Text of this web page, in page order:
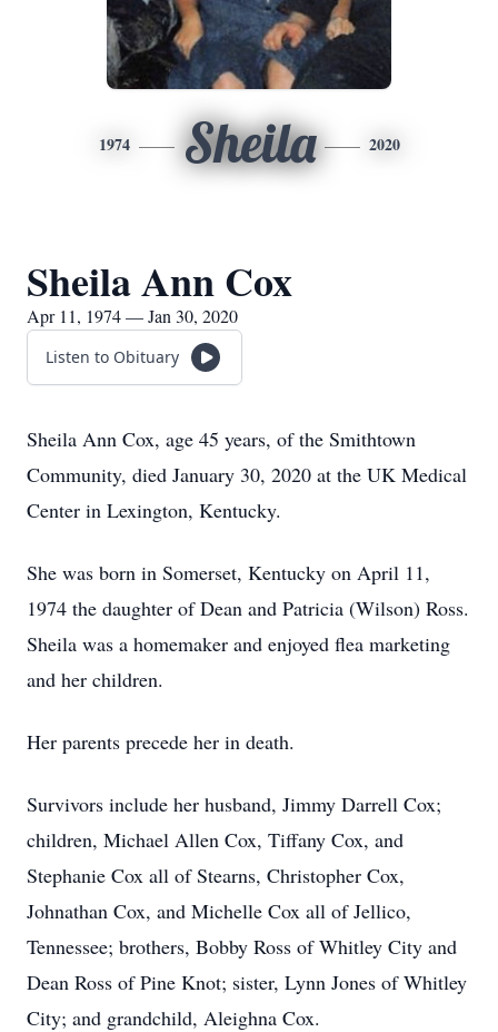
1974 Sheila 2020
Sheila Ann Cox
Apr 11, 1974 — Jan 30, 2020
Listen to Obituary
Sheila Ann Cox, age 45 years, of the Smithtown
Community, died January 30, 2020 at the UK Medical
Center in Lexington, Kentucky.
She was born in Somerset, Kentucky on April 11,
1974 the daughter of Dean and Patricia (Wilson) Ross.
Sheila was a homemaker and enjoyed flea marketing
and her children.
Her parents precede her in death.
Survivors include her husband, Jimmy Darrell Cox;
children, Michael Allen Cox, Tiffany Cox, and
Stephanie Cox all of Stearns, Christopher Cox,
Johnathan Cox, and Michelle Cox all of Jellico,
Tennessee; brothers, Bobby Ross of Whitley City and
Dean Ross of Pine Knot; sister, Lynn Jones of Whitley
City; and grandchild, Aleighna Cox.